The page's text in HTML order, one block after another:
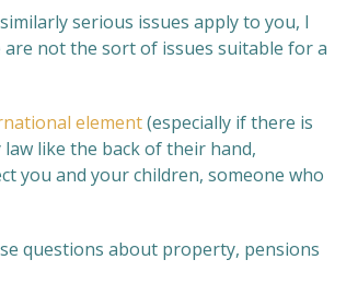
serious issues apply to you, I
not the sort of issues suitable for a
element(especially if there is
like the back of their hand,
you and your children, someone who
questions about property, pensions